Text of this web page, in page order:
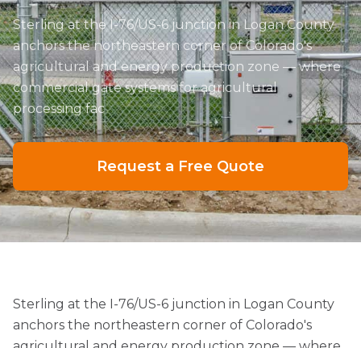
Sterling at the I-76/US-6 junction in Logan County
anchors the northeastern corner of Colorado's
agricultural and energy production zone — where
commercial gate systems for agricultural
processing fac
Request a Free Quote
Sterling at the I-76/US-6 junction in Logan County
anchors the northeastern corner of Colorado's